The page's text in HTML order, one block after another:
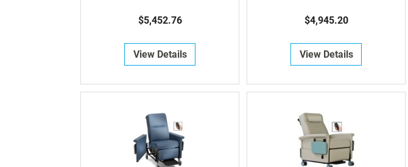
$5,452.76
View Details
$4,945.20
View Details